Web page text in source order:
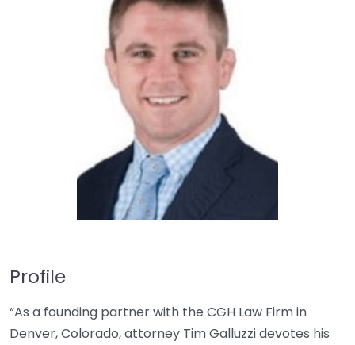
Profile
“As a founding partner with the CGH Law Firm in
Denver, Colorado, attorney Tim Galluzzi devotes his